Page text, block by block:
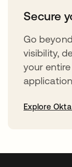
Secure
Go
visibility,
your
Explore